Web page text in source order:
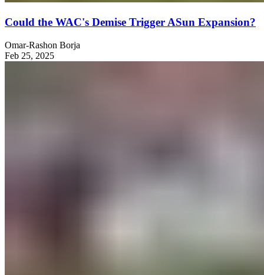
Could the WAC's Demise Trigger ASun Expansion?
Omar-Rashon Borja
Feb 25, 2025